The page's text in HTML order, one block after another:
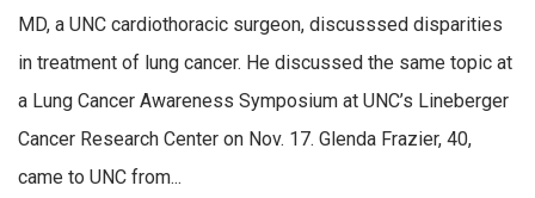
MD, a UNC cardiothoracic surgeon, discusssed disparities
in treatment of lung cancer. He discussed the same topic at
a Lung Cancer Awareness Symposium at UNC’s Lineberger
Cancer Research Center on Nov. 17. Glenda Frazier, 40,
came to UNC from...